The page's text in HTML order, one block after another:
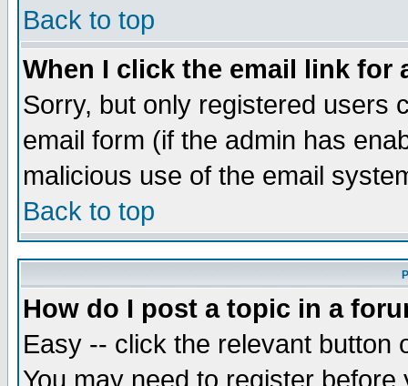
Back to top
When I click the email link for
Sorry, but only registered users
email form (if the admin has
malicious use of the email
Back to top
How do I post a topic in a
Easy -- click the relevant button
You may need to register